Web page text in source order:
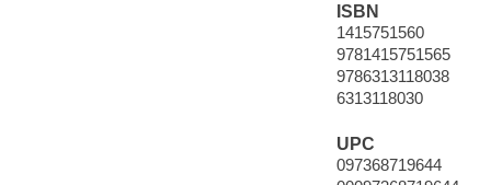
ISBN
1415751560
9781415751565
9786313118038
6313118030
UPC
097368719644